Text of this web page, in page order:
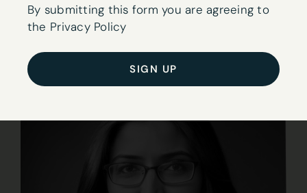
to
our
here
By submitting this form you are agreeing to
the Privacy Policy